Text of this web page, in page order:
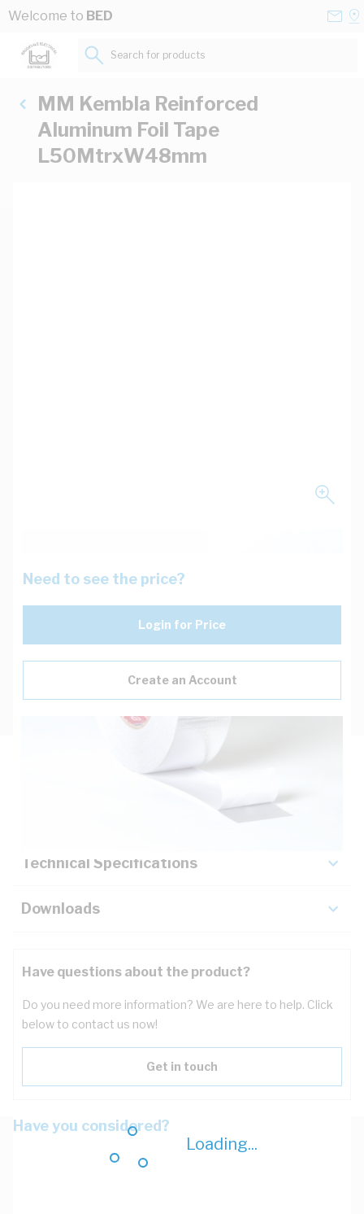
Skip to Content
Welcome to BED
Loading...
Search for products...
MM Kembla Reinforced
Aluminum Foil Tape
L50MtrxW48mm
Need to see the price?
Login for Price
Create an Account
Technical Specifications
Downloads
Have questions about the product?
Do you need more information? We are here to help. Click
below to contact us now!
Get in touch
Have you considered?